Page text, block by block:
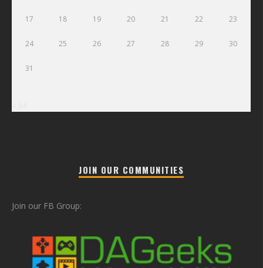
17 18 19 20 21 22 23
24 25 26 27 28 29 30
31
JOIN OUR COMMUNITIES
Join our FB Group: